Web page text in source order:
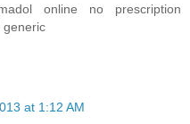
online no prescription
generic
at 1:12 AM